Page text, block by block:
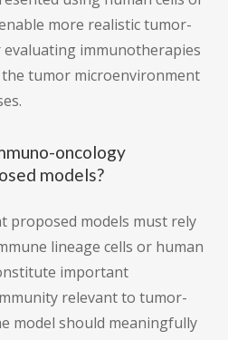
more realistic tumor-
immunotherapies
tumor microenvironment
oncology
models?
proposed models must rely
lineage cells or human
important
relevant to tumor-
model should meaningfully